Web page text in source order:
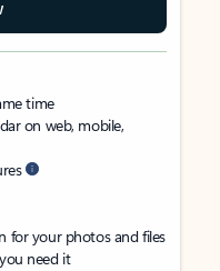
time
on web, mobile,
for your photos and files
need it